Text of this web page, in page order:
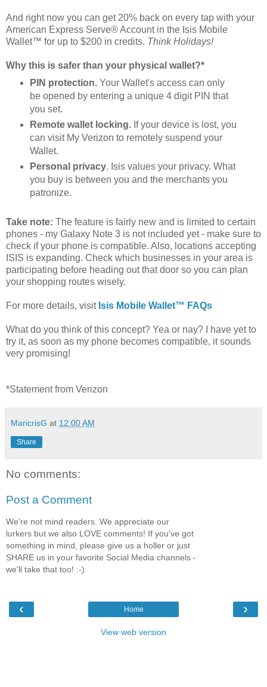
And right now you can get 20% back on every tap with your
American Express Serve® Account in the Isis Mobile
Wallet™ for up to $200 in credits. Think Holidays!
Why this is safer than your physical wallet?*
PIN protection.Your Wallet's access can only
be opened by entering a unique 4 digit PIN that
you set.
Remote wallet locking.If your device is lost, you
can visit My Verizon to remotely suspend your
Wallet.
Personal privacy. Isis values your privacy. What
you buy is between you and the merchants you
patronize.
Take note: The feature is fairly new and is limited to certain
phones - my Galaxy Note 3 is not included yet - make sure to
check if your phone is compatible. Also, locations accepting
ISIS is expanding. Check which businesses in your area is
participating before heading out that door so you can plan
your shopping routes wisely.
For more details, visit Isis Mobile Wallet™ FAQs
What do you think of this concept? Yea or nay? I have yet to
try it, as soon as my phone becomes compatible, it sounds
very promising!
*Statement from Verizon
MaricrisG at 12:00 AM
Share
No comments:
Post a Comment
We're not mind readers. We appreciate our
lurkers but we also LOVE comments! If you've got
something in mind, please give us a holler or just
SHARE us in your favorite Social Media channels -
we'll take that too! :-)
‹ ›
Home
View web version